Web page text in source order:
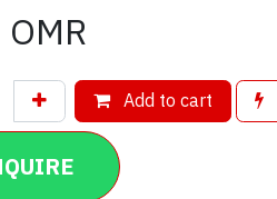
OMR
Add to cart